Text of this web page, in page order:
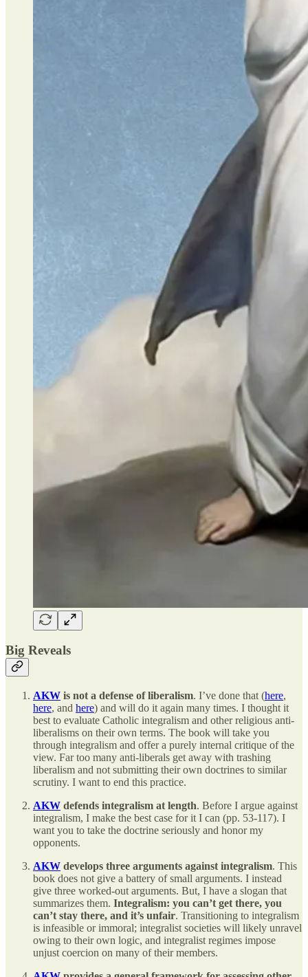
Big Reveals
AKW is not a defense of liberalism. I’ve done that (here,
here, and here) and will do it again many times. I thought it
best to evaluate Catholic integralism and other religious anti-
liberalisms on their own terms. The book will take you
through integralism and offer a purely internal critique of the
view. Far too many anti-liberals get away with trashing
liberalism and not submitting their own doctrines to similar
scrutiny. I want to end this practice.
AKW defends integralism at length. Before I argue against
integralism, I make the best case for it I can (pp. 53-117). I
want you to take the doctrine seriously and honor my
opponents.
AKW develops three arguments against integralism. This
book does not give a battery of small arguments. I instead
give three worked-out arguments. But, I have a slogan that
summarizes them. Integralism: you can’t get there, you
can’t stay there, and it’s unfair. Transitioning to integralism
is infeasible or immoral; integralist societies will likely unravel
owing to their own logic, and integralist regimes impose
unjust coercion on many of their members.